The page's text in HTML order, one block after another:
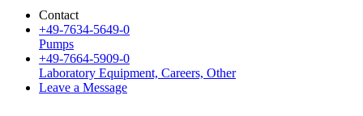
Contact
+49-7634-5649-0
Pumps
+49-7664-5909-0
Laboratory Equipment, Careers, Other
Leave a Message